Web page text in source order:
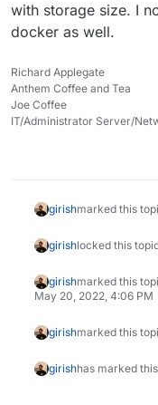
with storage size. I
docker as well.
Richard Applegate
Anthem Coffee and Tea
Joe Coffee
IT/Administrator Server/
girishmarked this
girishlocked this
girishmarked this
May 20, 2022, 4:06 PM
girishmarked this
girishhas marked